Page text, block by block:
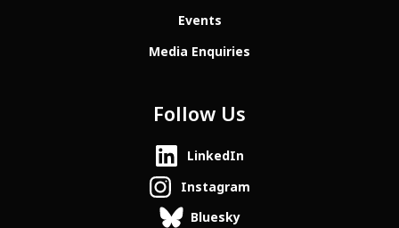
Events
Media Enquiries
Follow Us
LinkedIn
Instagram
Bluesky